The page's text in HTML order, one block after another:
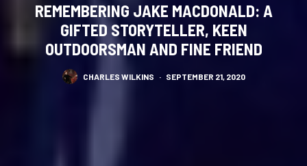
REMEMBERING JAKE MACDONALD: A
GIFTED STORYTELLER, KEEN
OUTDOORSMAN AND FINE FRIEND
CHARLES WILKINS · SEPTEMBER 21, 2020